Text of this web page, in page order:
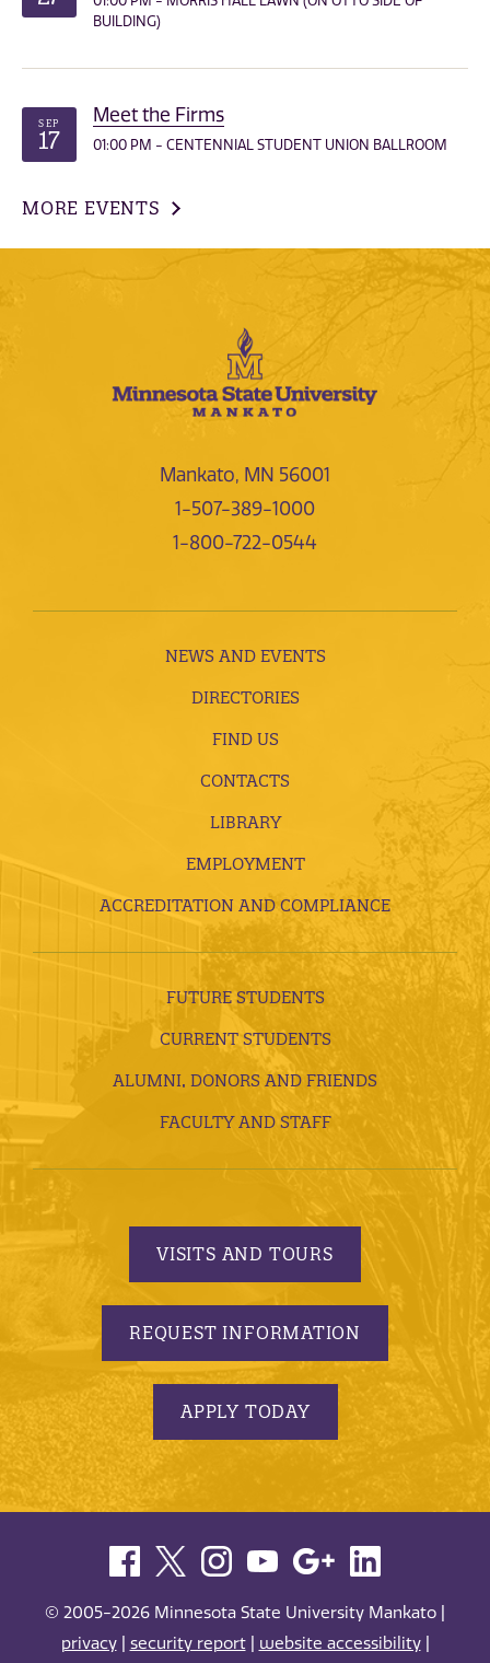
BUILDING)
SEP
17
Meet the Firms
01:00 PM - CENTENNIAL STUDENT UNION BALLROOM
MORE EVENTS
Mankato, MN 56001
1-507-389-1000
1-800-722-0544
NEWS AND EVENTS
DIRECTORIES
FIND US
CONTACTS
LIBRARY
EMPLOYMENT
ACCREDITATION AND COMPLIANCE
FUTURE STUDENTS
CURRENT STUDENTS
ALUMNI, DONORS AND FRIENDS
FACULTY AND STAFF
VISITS AND TOURS
REQUEST INFORMATION
APPLY TODAY
© 2005-2026 Minnesota State University Mankato |
privacy| security report| website accessibility|